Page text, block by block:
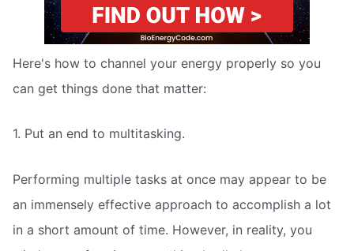
Here's how to channel your energy properly so you
can get things done that matter:
1. Put an end to multitasking.
Performing multiple tasks at once may appear to be
an immensely effective approach to accomplish a lot
in a short amount of time. However, in reality, you